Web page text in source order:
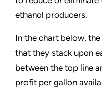
ethanol producers.
In the chart below,
that they stack upon
between the top line
profit per gallon